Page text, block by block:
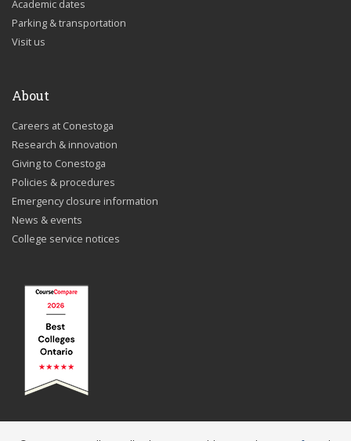
Academic dates
Parking & transportation
Visit us
About
Careers at Conestoga
Research & innovation
Giving to Conestoga
Policies & procedures
Emergency closure information
News & events
College service notices